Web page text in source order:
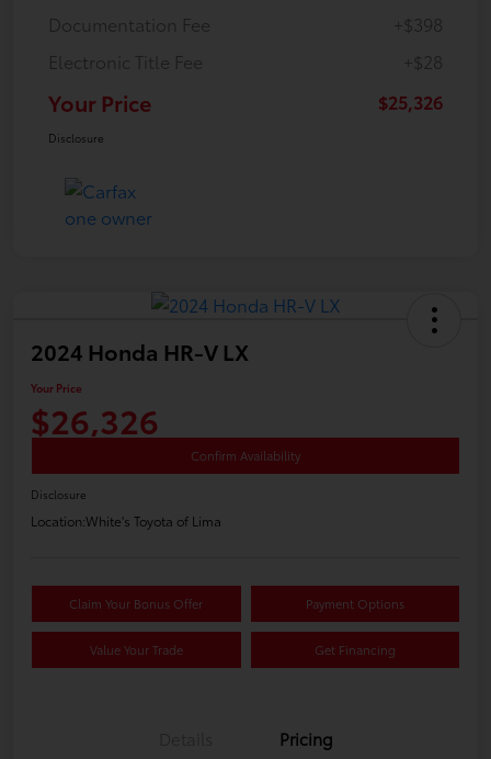
Documentation Fee
+$398
Electronic Title Fee
+$28
Your Price $25,326
Disclosure
2024 Honda HR-V LX
Your Price
$26,326
Confirm Availability
Disclosure
Location:White's Toyota of Lima
Claim Your Bonus Offer Payment Options
Value Your Trade Get Financing
Pricing